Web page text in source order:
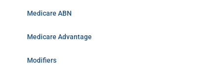
Medicare ABN
Medicare Advantage
Modifiers